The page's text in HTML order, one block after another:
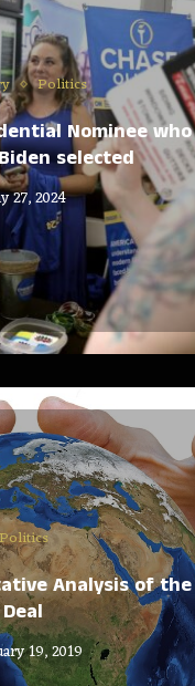
Politics
Nominee
selected
27, 2024
Analysis of the
Deal
19, 2019